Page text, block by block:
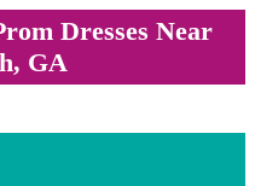
Dresses Near
GA